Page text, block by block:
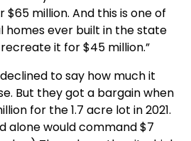
million. And this is one of
homes ever built in the state
it for $45 million.”
to say how much it
But they got a bargain when
for the 1.7 acre lot in 2021.
alone would command $7